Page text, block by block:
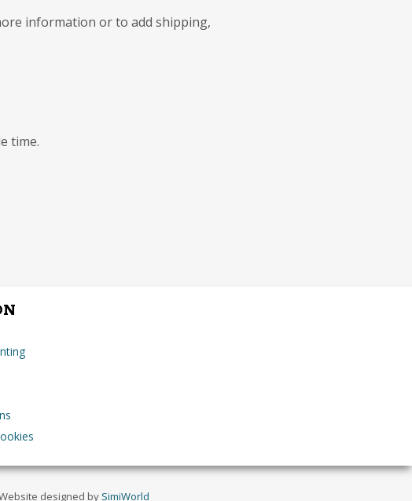
information or to add shipping,
time.
designed by SimiWorld